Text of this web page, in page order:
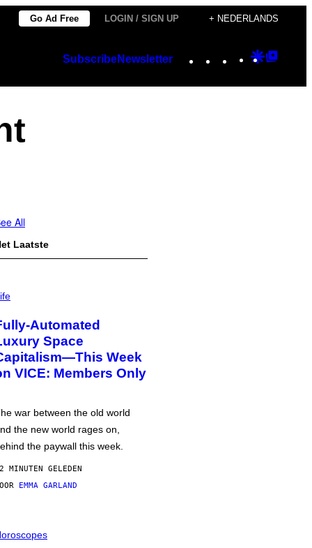
Go Ad Free LOGIN / SIGN UP + NEDERLANDS
SubscribeNewsletter Instagram
TikTok
YouTube
Google
All
Laatste
Automated
Space
Week
VICE: Members Only
war between the old world
the new world rages on,
the paywall this week.
MINUTEN GELEDEN
EMMA GARLAND